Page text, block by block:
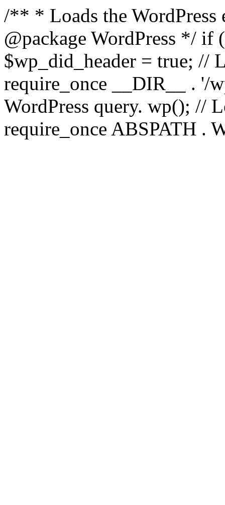
/** * Loads the
@package WordPress */
$wp_did_header = true; //
require_once __DIR__ . '/
WordPress query. wp(); //
require_once ABSPATH .